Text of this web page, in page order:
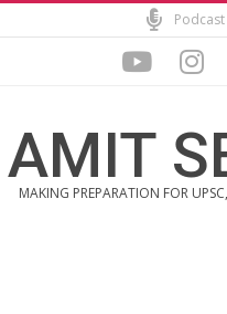
to
AMIT
MAKING PREPARATION FOR